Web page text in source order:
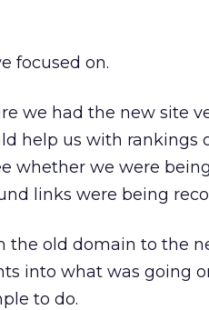
focused on.
we had the new site
help us with rankings
whether we were
links were being
the old domain to the
into what was going
to do.